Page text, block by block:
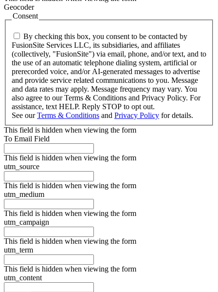
Geocoder
Consent
By checking this box, you consent to be contacted by
FusionSite Services LLC, its subsidiaries, and affiliates
(collectively, "FusionSite") via email, phone, and/or text, and to
the use of an automatic telephone dialing system, artificial or
prerecorded voice, and/or AI-generated messages to advertise
and provide service related communications to you. Message
and data rates may apply. Message frequency may vary. You
also agree to our Terms & Conditions and Privacy Policy. For
assistance, text HELP. Reply STOP to opt out.
See ourTerms & Conditions and Privacy Policy for details.
This field is hidden when viewing the form
To Email Field
This field is hidden when viewing the form
utm_source
This field is hidden when viewing the form
utm_medium
This field is hidden when viewing the form
utm_campaign
This field is hidden when viewing the form
utm_term
This field is hidden when viewing the form
utm_content